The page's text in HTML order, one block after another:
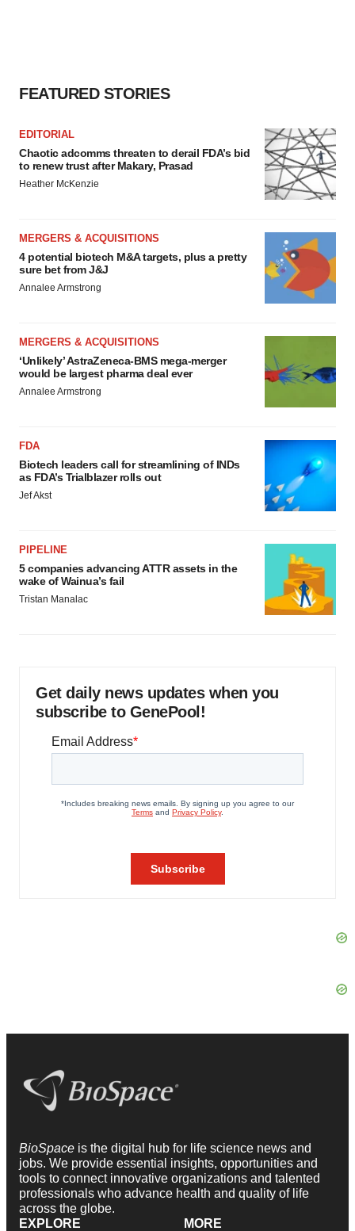
FEATURED STORIES
EDITORIAL
Chaotic adcomms threaten to derail FDA’s bid
to renew trust after Makary, Prasad
Heather McKenzie
MERGERS & ACQUISITIONS
4 potential biotech M&A targets, plus a pretty
sure bet from J&J
Annalee Armstrong
MERGERS & ACQUISITIONS
‘Unlikely’ AstraZeneca-BMS mega-merger
would be largest pharma deal ever
Annalee Armstrong
FDA
Biotech leaders call for streamlining of INDs
as FDA’s Trialblazer rolls out
Jef Akst
PIPELINE
5 companies advancing ATTR assets in the
wake of Wainua’s fail
Tristan Manalac
Get daily news updates when you
subscribe to GenePool!
BioSpace is the digital hub for life science news and
jobs. We provide essential insights, opportunities and
tools to connect innovative organizations and talented
professionals who advance health and quality of life
across the globe.
EXPLORE
MORE